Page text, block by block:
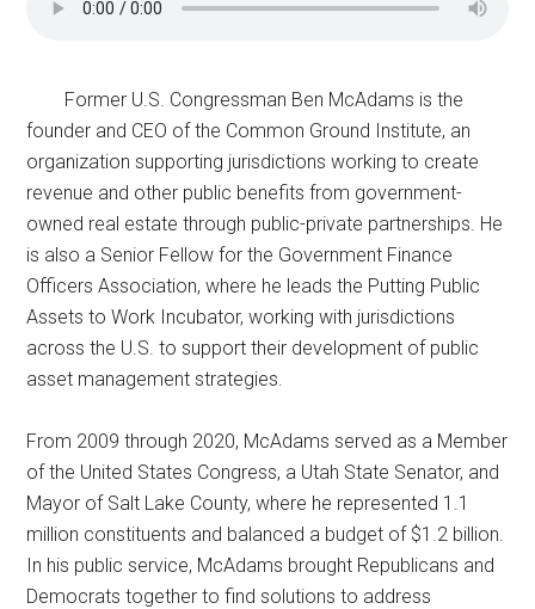
Former U.S. Congressman Ben McAdams is the
founder and CEO of the Common Ground Institute, an
organization supporting jurisdictions working to create
revenue and other public benefits from government-
owned real estate through public-private partnerships. He
is also a Senior Fellow for the Government Finance
Officers Association, where he leads the Putting Public
Assets to Work Incubator, working with jurisdictions
across the U.S. to support their development of public
asset management strategies.
From 2009 through 2020, McAdams served as a Member
of the United States Congress, a Utah State Senator, and
Mayor of Salt Lake County, where he represented 1.1
million constituents and balanced a budget of $1.2 billion.
In his public service, McAdams brought Republicans and
Democrats together to find solutions to address